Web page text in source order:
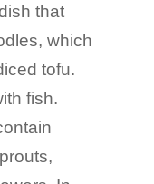
that
which
tofu.
fish.